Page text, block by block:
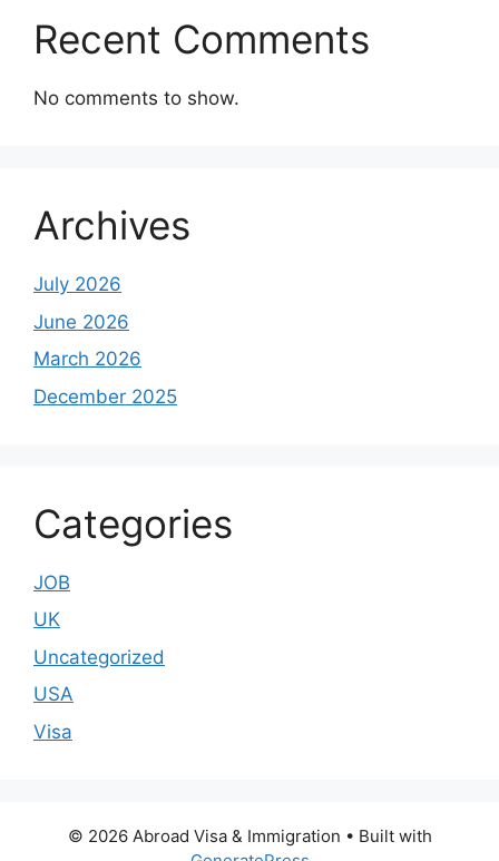
Recent Comments
No comments to show.
Archives
July 2026
June 2026
March 2026
December 2025
Categories
JOB
UK
Uncategorized
USA
Visa
© 2026 Abroad Visa & Immigration • Built with